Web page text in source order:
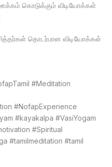
கொடுக்கும் விடியோக்கள்
தொடர்பான விடியோக்கள்
#Meditation
#NofapExperience
#kayakalpa #VasiYogam
#Spiritual
#tamilmeditation #tamil